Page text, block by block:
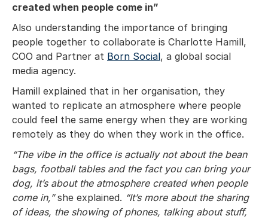
created when people come in”
Also understanding the importance of bringing
people together to collaborate is Charlotte Hamill,
COO and Partner at Born Social, a global social
media agency.
Hamill explained that in her organisation, they
wanted to replicate an atmosphere where people
could feel the same energy when they are working
remotely as they do when they work in the office.
“The vibe in the office is actually not about the bean
bags, football tables and the fact you can bring your
dog, it’s about the atmosphere created when people
come in,”she explained. “It’s more about the sharing
of ideas, the showing of phones, talking about stuff,